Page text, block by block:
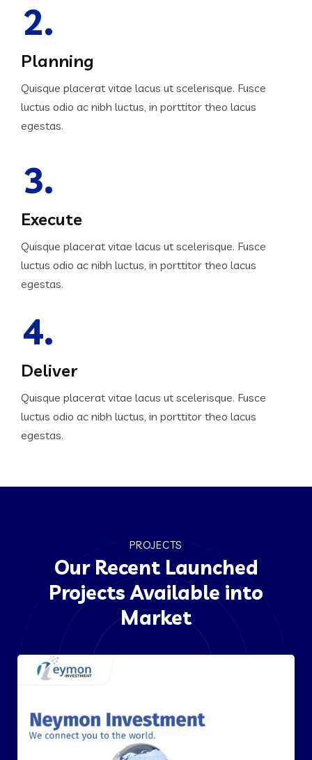
2.
Planning
Quisque placerat vitae lacus ut scelerisque. Fusce
luctus odio ac nibh luctus, in porttitor theo lacus
egestas.
3.
Execute
Quisque placerat vitae lacus ut scelerisque. Fusce
luctus odio ac nibh luctus, in porttitor theo lacus
egestas.
4.
Deliver
Quisque placerat vitae lacus ut scelerisque. Fusce
luctus odio ac nibh luctus, in porttitor theo lacus
egestas.
PROJECTS
Our Recent Launched
Projects Available into
Market